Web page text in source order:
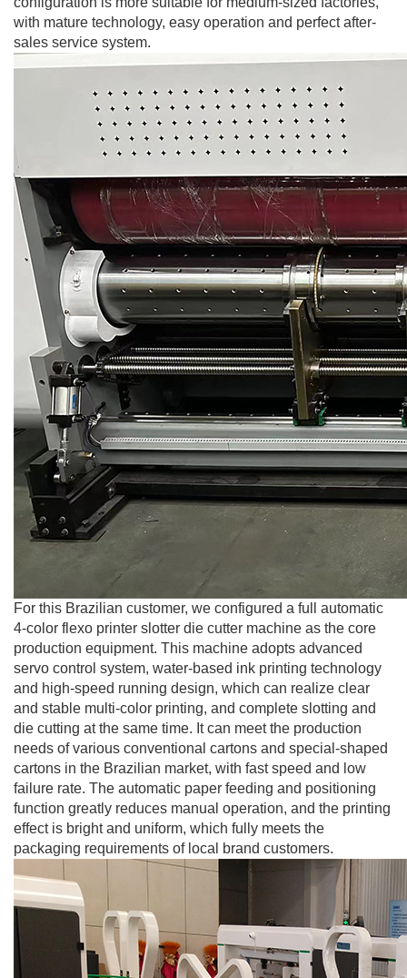
with mature technology, easy operation and perfect after-
sales service system.
For this Brazilian customer, we configured a full automatic
4-color flexo printer slotter die cutter machine as the core
production equipment. This machine adopts advanced
servo control system, water-based ink printing technology
and high-speed running design, which can realize clear
and stable multi-color printing, and complete slotting and
die cutting at the same time. It can meet the production
needs of various conventional cartons and special-shaped
cartons in the Brazilian market, with fast speed and low
failure rate. The automatic paper feeding and positioning
function greatly reduces manual operation, and the printing
effect is bright and uniform, which fully meets the
packaging requirements of local brand customers.